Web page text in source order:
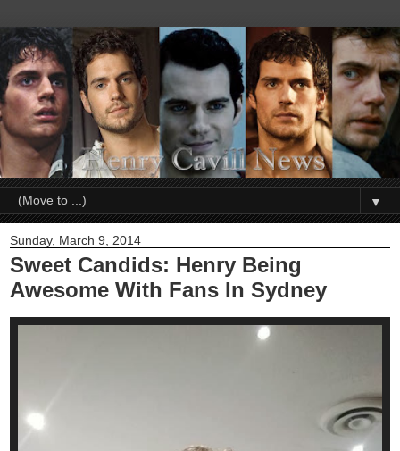
▼
Sunday, March 9, 2014
Sweet Candids: Henry Being
Awesome With Fans In Sydney